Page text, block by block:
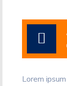
Lorem